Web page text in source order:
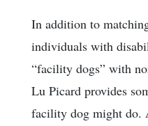
In addition to
individuals with
“facility dogs” with
Lu Picard provides
facility dog might do.